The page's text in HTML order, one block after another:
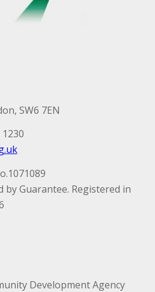
SW6 7EN
by Guarantee. Registered in
Development Agency